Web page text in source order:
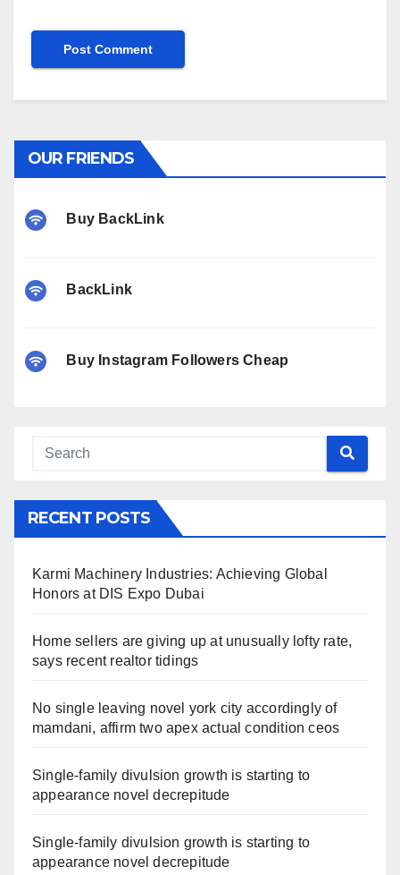
OUR FRIENDS
Buy BackLink
BackLink
Buy Instagram Followers Cheap
RECENT POSTS
Karmi Machinery Industries: Achieving Global
Honors at DIS Expo Dubai
Home sellers are giving up at unusually lofty rate,
says recent realtor tidings
No single leaving novel york city accordingly of
mamdani, affirm two apex actual condition ceos
Single-family divulsion growth is starting to
appearance novel decrepitude
Single-family divulsion growth is starting to
appearance novel decrepitude